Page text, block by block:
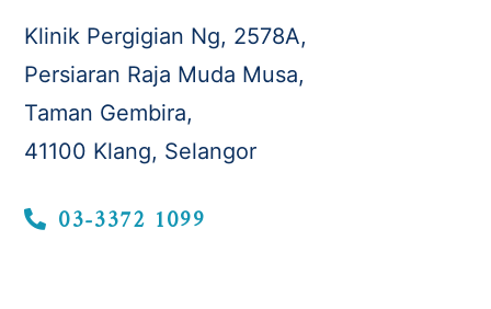
Klinik Pergigian Ng, 2578A,
Persiaran Raja Muda Musa,
Taman Gembira,
41100 Klang, Selangor
03-3372 1099